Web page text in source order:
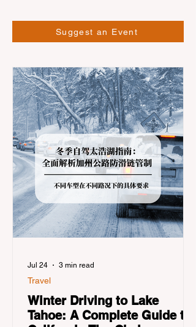
Suggest an Event
Winter Driving to Lake
Tahoe: A Complete Guide to
Travel
Jul 24 3 min read